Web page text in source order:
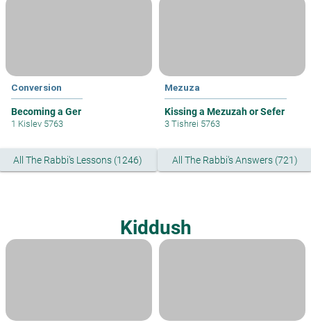
Conversion
Becoming a Ger
1 Kislev 5763
Mezuza
Kissing a Mezuzah or Sefer
3 Tishrei 5763
All The Rabbi's Lessons (1246) All The Rabbi's Answers (721)
Kiddush